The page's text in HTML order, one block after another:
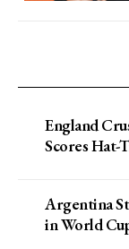
England
Scores Hat-
Argentina
in World